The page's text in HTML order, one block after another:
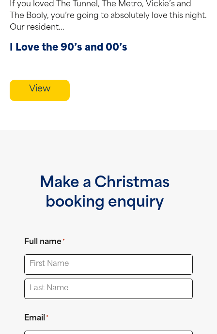
If you loved The Tunnel, The Metro, Vickie’s and
The Booly, you’re going to absolutely love this night.
Our resident...
I Love the 90’s and 00’s
View
Make a Christmas
booking enquiry
Full name *
First
Email *